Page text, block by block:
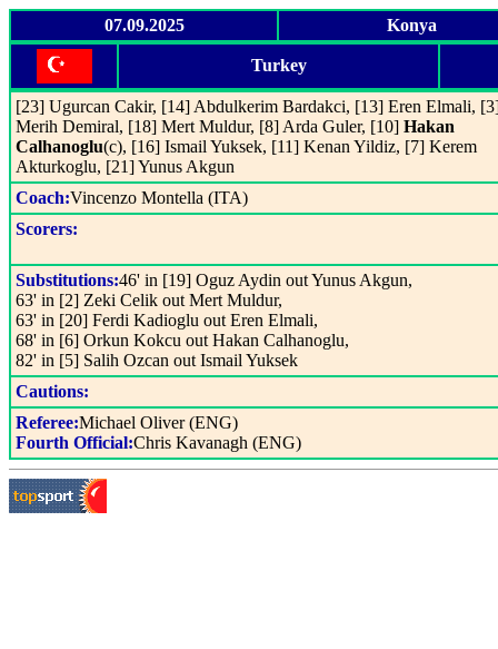
07.09.2025 Konya
Turkey
[23] Ugurcan Cakir, [14] Abdulkerim Bardakci, [13] Eren Elmali,
Merih Demiral, [18] Mert Muldur, [8] Arda Guler, [10] Hakan
Calhanoglu(c), [16] Ismail Yuksek, [11] Kenan Yildiz, [7] Kerem
Akturkoglu, [21] Yunus Akgun
Coach:Vincenzo Montella (ITA)
Scorers:
Substitutions:46' in [19] Oguz Aydin out Yunus Akgun,
63' in [2] Zeki Celik out Mert Muldur,
63' in [20] Ferdi Kadioglu out Eren Elmali,
68' in [6] Orkun Kokcu out Hakan Calhanoglu,
82' in [5] Salih Ozcan out Ismail Yuksek
Cautions:
Referee:Michael Oliver (ENG)
Fourth Official:Chris Kavanagh (ENG)